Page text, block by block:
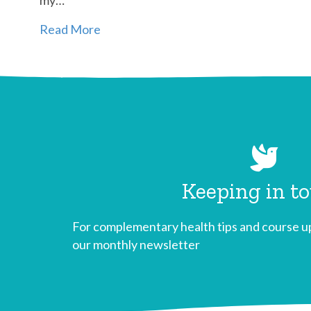
Read More
Keeping in
For complementary health tips and course
our monthly newsletter